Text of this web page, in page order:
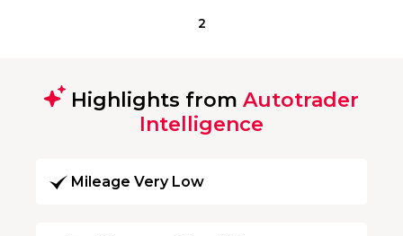
2
Highlights from Autotrader
Intelligence
Mileage Very Low